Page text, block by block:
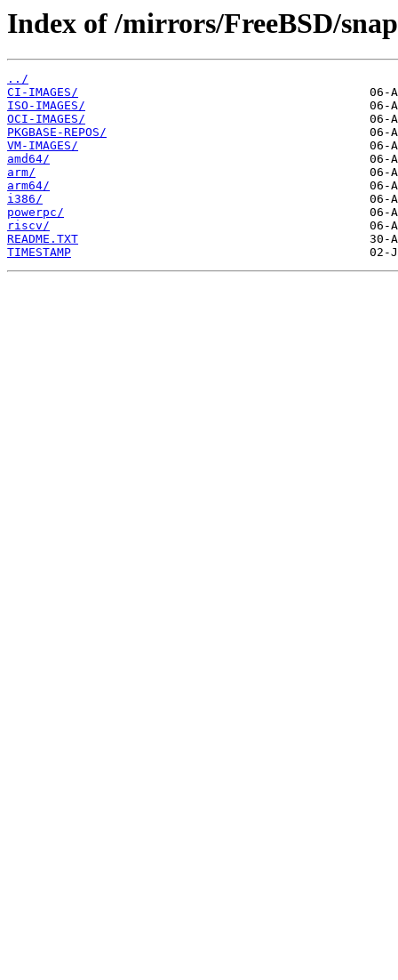
Index of /mirrors/FreeBSD/
../
CI-IMAGES/
ISO-IMAGES/
OCI-IMAGES/
PKGBASE-REPOS/
VM-IMAGES/
amd64/
arm/
arm64/
i386/
powerpc/
riscv/
README.TXT
TIMESTAMP